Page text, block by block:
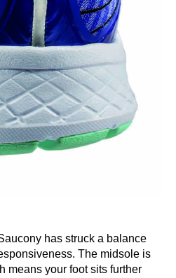
has struck a balance
The midsole is
means your foot sits further